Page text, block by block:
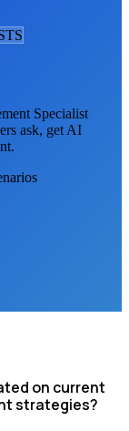
S
Specialist
ask, get AI
on current
strategies?